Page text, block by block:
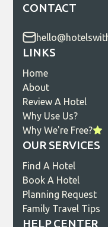
CONTACT
LINKS
Home
About
Review A Hotel
Why Use Us?
Why We're Free?
OUR SERVICES
Find A Hotel
Book A Hotel
Planning Request
Family Travel Tips
HELP CENTER